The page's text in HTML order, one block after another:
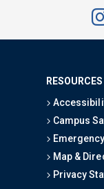
RESOURCES
Campus
Map &
Privacy